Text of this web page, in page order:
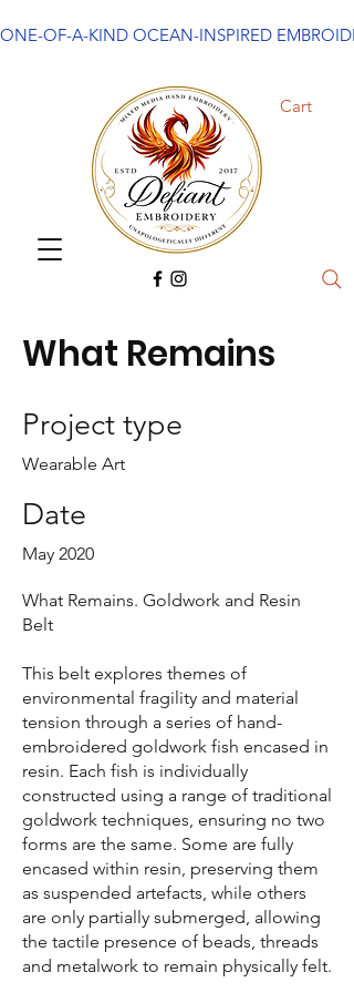
Cart
ONE-OF-A-KIND OCEAN-INSPIRED
What Remains
Project type
Wearable Art
Date
May 2020
What Remains. Goldwork and Resin
Belt
This belt explores themes of
environmental fragility and material
tension through a series of hand-
embroidered goldwork fish encased in
resin. Each fish is individually
constructed using a range of traditional
goldwork techniques, ensuring no two
forms are the same. Some are fully
encased within resin, preserving them
as suspended artefacts, while others
are only partially submerged, allowing
the tactile presence of beads, threads
and metalwork to remain physically felt.